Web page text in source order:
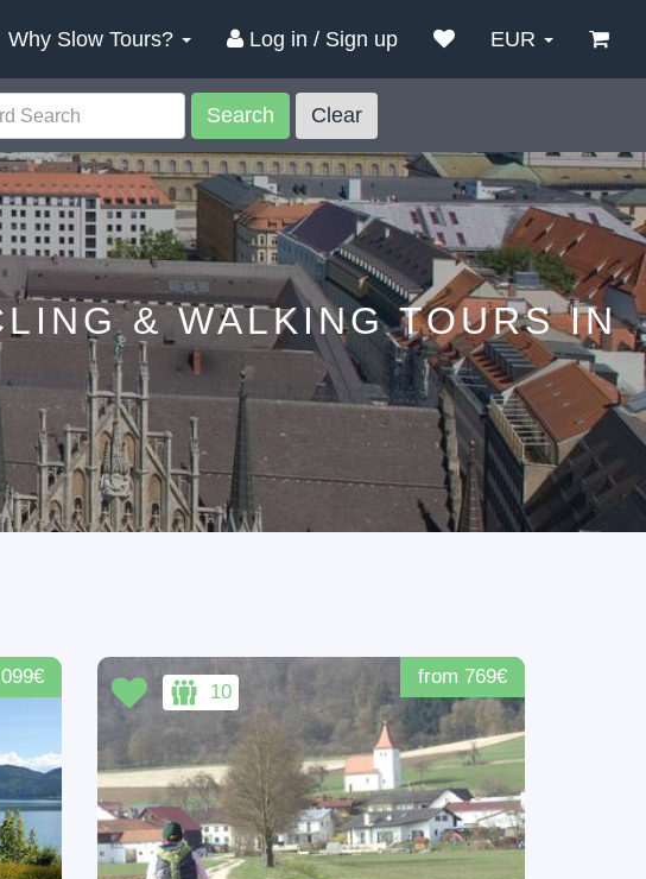
Why Slow Tours? Log in / Sign up EUR
Search Clear
& WALKING TOURS IN
from 769€
10